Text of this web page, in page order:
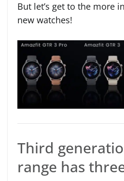
But let’s get to the more
new watches!
Third
range has